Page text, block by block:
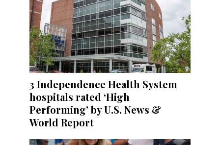
3 Independence Health System
hospitals rated ‘High
Performing’ by U.S. News &
World Report